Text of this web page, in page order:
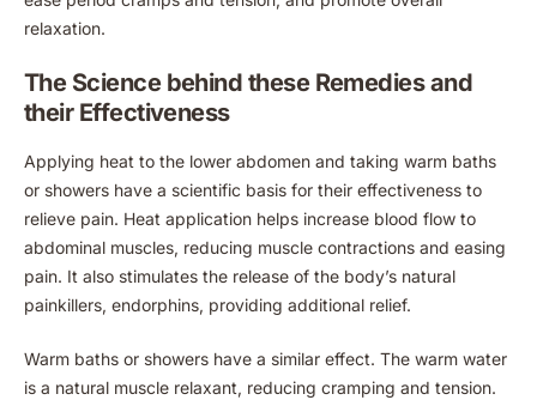
relaxation.
The Science behind these Remedies and
their Effectiveness
Applying heat to the lower abdomen and taking warm baths
or showers have a scientific basis for their effectiveness to
relieve pain. Heat application helps increase blood flow to
abdominal muscles, reducing muscle contractions and easing
pain. It also stimulates the release of the body’s natural
painkillers, endorphins, providing additional relief.
Warm baths or showers have a similar effect. The warm water
is a natural muscle relaxant, reducing cramping and tension.